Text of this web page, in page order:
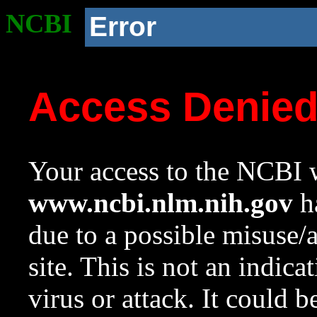
NCBI Error
Access
Your access to the NCBI
www.ncbi.nlm.nih.gov
due to a possible
site. This is not an
virus or attack. It could